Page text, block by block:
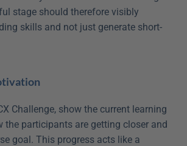
stage should therefore visibly
skills and not just generate short-
Challenge, show the current learning
the participants are getting closer and
goal. This progress acts like a